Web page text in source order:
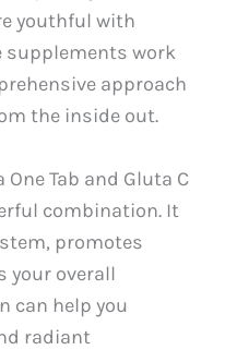
youthful with
supplements work
approach
the inside out.
Tab and Gluta C
combination. It
promotes
your overall
can help you
radiant